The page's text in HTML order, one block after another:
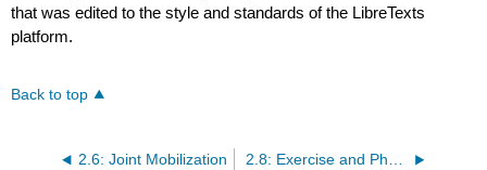
that was edited to the style and standards of the LibreTexts
platform.
Back to top
2.6: Joint Mobilization 2.8: Exercise and Physical Activity